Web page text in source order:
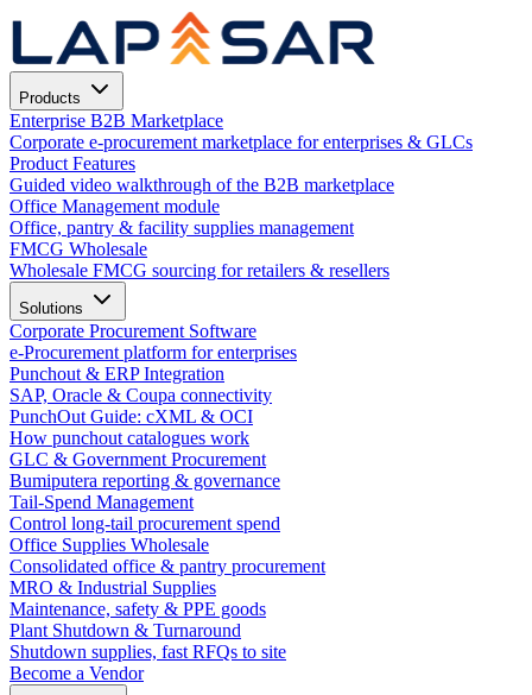
Products
Enterprise B2B Marketplace
Corporate e-procurement marketplace for enterprises & GLCs
Product Features
Guided video walkthrough of the B2B marketplace
Office Management module
Office, pantry & facility supplies management
FMCG Wholesale
Wholesale FMCG sourcing for retailers & resellers
Solutions
Corporate Procurement Software
e-Procurement platform for enterprises
Punchout & ERP Integration
SAP, Oracle & Coupa connectivity
PunchOut Guide: cXML & OCI
How punchout catalogues work
GLC & Government Procurement
Bumiputera reporting & governance
Tail-Spend Management
Control long-tail procurement spend
Office Supplies Wholesale
Consolidated office & pantry procurement
MRO & Industrial Supplies
Maintenance, safety & PPE goods
Plant Shutdown & Turnaround
Shutdown supplies, fast RFQs to site
Become a Vendor